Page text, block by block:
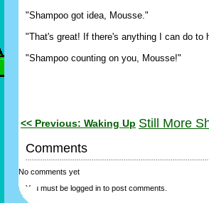
"Shampoo got idea, Mousse."
"That's great! If there's anything I can do to
"Shampoo counting on you, Mousse!"
<< Previous: Waking Up Still More
Comments
No comments yet
You must be logged in to post comments.